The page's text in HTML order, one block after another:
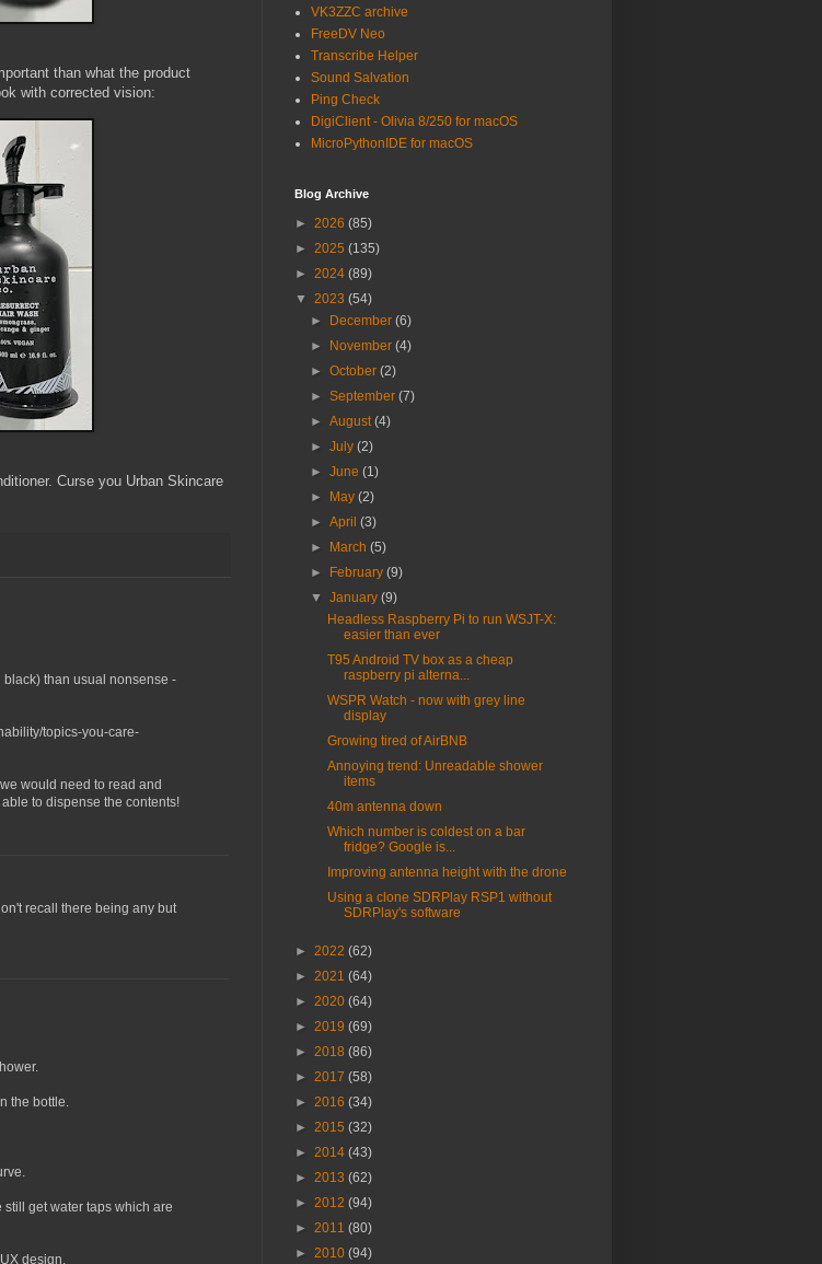
than what the product
with corrected vision:
Curse you Urban Skincare
than usual nonsense -
topics-you-care-
would need to read and
to dispense the contents!
recall there being any but
the bottle.
get water taps which are
design.
VK3ZZC archive
FreeDV Neo
Transcribe Helper
Sound Salvation
Ping Check
DigiClient - Olivia 8/250 for macOS
MicroPythonIDE for macOS
Blog Archive
► 2026 (85)
► 2025 (135)
► 2024 (89)
▼ 2023 (54)
►
December(6)
►
November(4)
►October(2)
►September(7)
►August(4)
►July(2)
►June(1)
►
May(2)
►April(3)
►
March(5)
►
February(9)
▼January(9)
Headless Raspberry Pi to run WSJT-X:
easier than ever
T95 Android TV box as a cheap
raspberry pi alterna...
WSPR Watch - now with grey line
display
Growing tired of AirBNB
Annoying trend: Unreadable shower
items
40m antenna down
Which number is coldest on a bar
fridge? Google is...
Improving antenna height with the drone
Using a clone SDRPlay RSP1 without
SDRPlay's software
► 2022 (62)
► 2021 (64)
► 2020 (64)
► 2019 (69)
► 2018 (86)
► 2017 (58)
► 2016 (34)
► 2015 (32)
► 2014 (43)
► 2013 (62)
► 2012 (94)
► 2011 (80)
► 2010 (94)